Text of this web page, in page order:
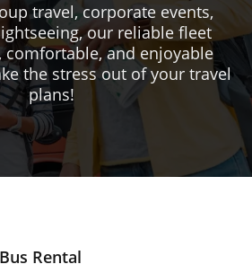
travel, corporate events,
our reliable fleet
comfortable, and enjoyable
the stress out of your travel
plans!
Rental